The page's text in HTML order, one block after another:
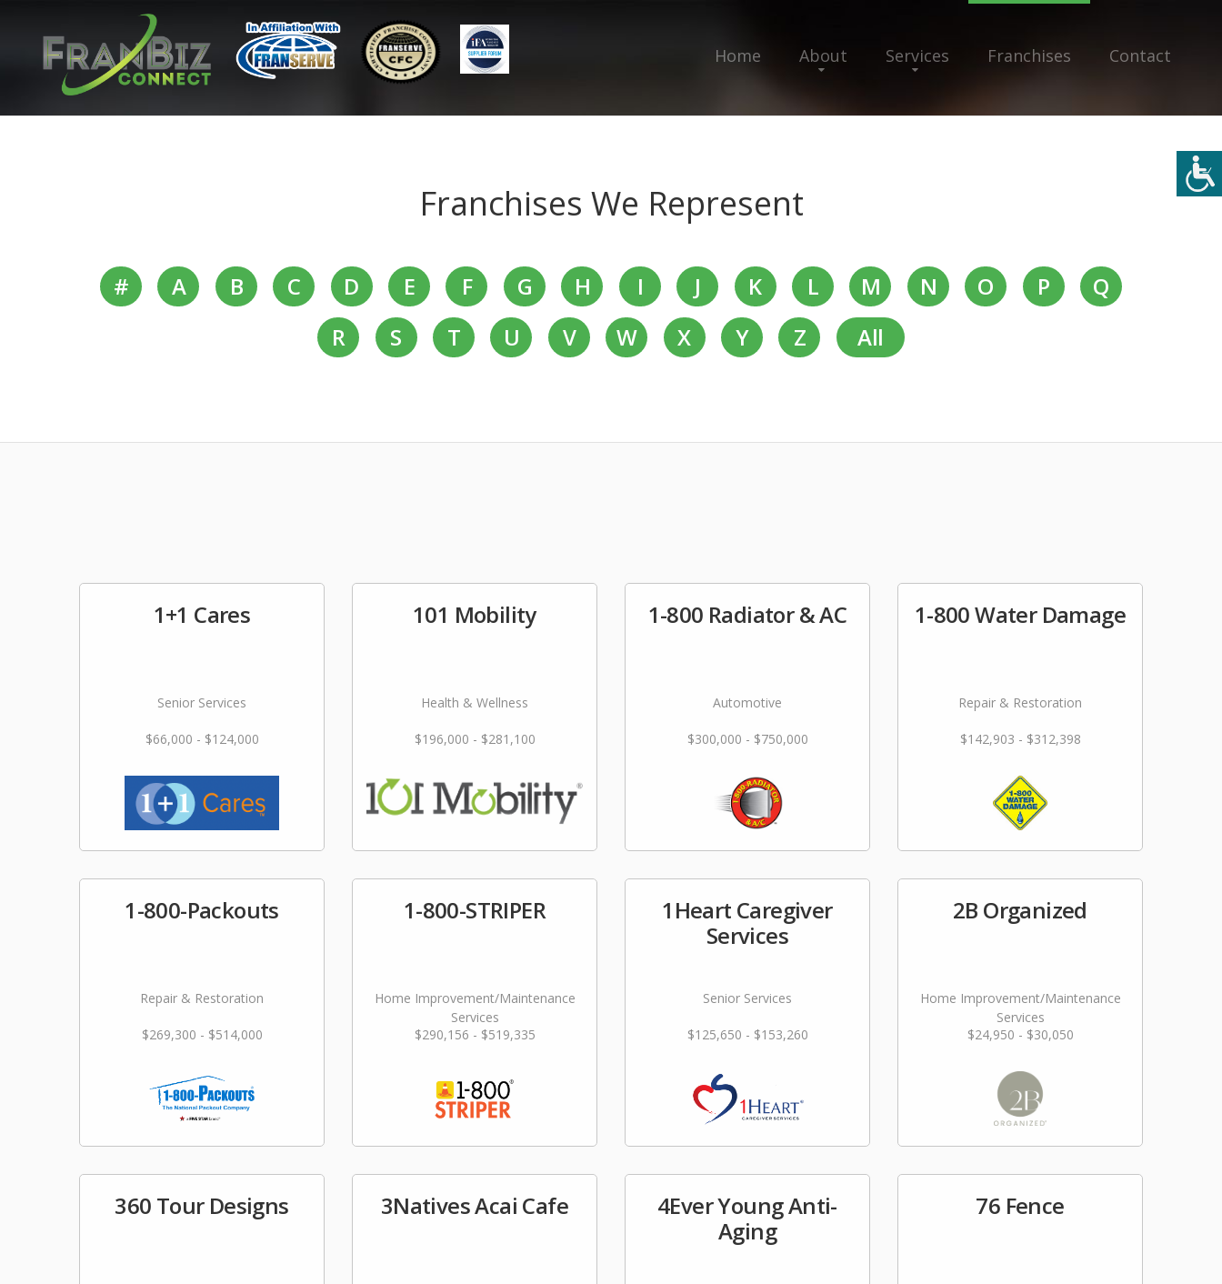
Home About Services Franchises Contact
Franchises We Represent
# A B C D E F G H I J K L M N O P
Q
R
S T U V W X Y Z All
1+1 Cares
Senior Services
$66,000 - $124,000
101 Mobility
Health & Wellness
$196,000 - $281,100
1-800 Radiator & AC
Automotive
$300,000 - $750,000
1-800 Water Damage
Repair & Restoration
$142,903 - $312,398
1-800-Packouts
Repair & Restoration
$269,300 - $514,000
1-800-STRIPER
Home Improvement/Maintenance
Services
$290,156 - $519,335
1Heart Caregiver
Services
Senior Services
$125,650 - $153,260
2B Organized
Home Improvement/Maintenance
Services
$24,950 - $30,050
360 Tour Designs 3Natives Acai Cafe
4Ever Young Anti-
Aging
76 Fence